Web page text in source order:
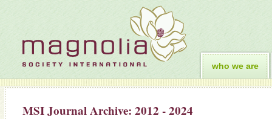
who we are
MSI Journal Archive: 2012 - 2024